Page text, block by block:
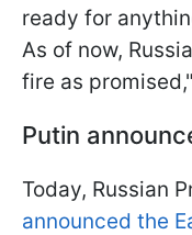
ready for
As of now,
fire as
Putin
Today, Russian
announced the